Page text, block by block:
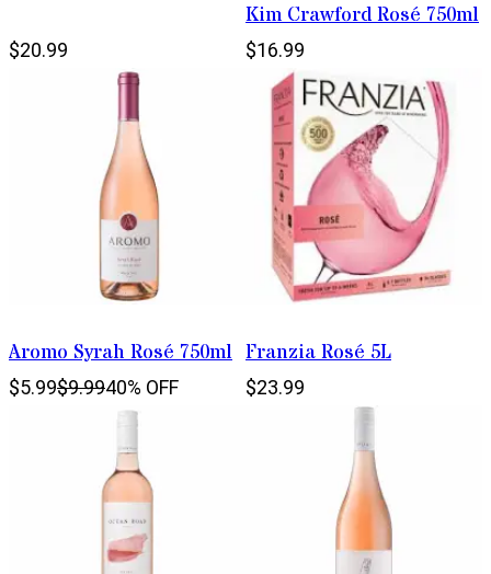
$20.99
Kim Crawford Rosé 750ml
$16.99
Aromo Syrah Rosé 750ml
$5.99$9.9940% OFF
Franzia Rosé 5L
$23.99